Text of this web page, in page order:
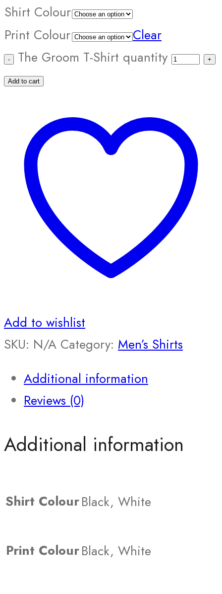
Shirt Colour
Print Colour
Clear
The Groom T-Shirt quantity
Add to cart
Add to wishlist
SKU: N/A Category: Men’s Shirts
Additional information
Reviews (0)
Additional information
Shirt ColourBlack, White
Print ColourBlack, White